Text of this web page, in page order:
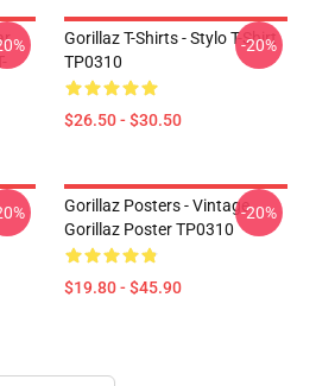
Gorillaz T-Shirts - Stylo T-Shirt
TP0310
$26.50 - $30.50
-20%
Gorillaz Posters - Vintage
Gorillaz Poster TP0310
$19.80 - $45.90
-20%